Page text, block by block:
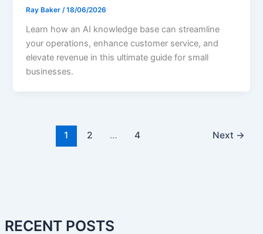
RECENT POSTS
Ray Baker/18/06/2026
Learn how an AI knowledge base can streamline
your operations, enhance customer service, and
elevate revenue in this ultimate guide for small
businesses.
1 2 … 4 Next →